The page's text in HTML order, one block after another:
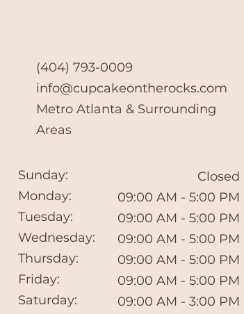
(404) 793-0009
info@cupcakeontherocks.com
​Metro Atlanta & Surrounding
Areas
Closed
09:00 AM - 5:00 PM
09:00 AM - 5:00 PM
09:00 AM - 5:00 PM
09:00 AM - 5:00 PM
09:00 AM - 5:00 PM
09:00 AM - 3:00 PM
Sunday:
Monday:
Tuesday:
Wednesday:
Thursday:
Friday:
Saturday: